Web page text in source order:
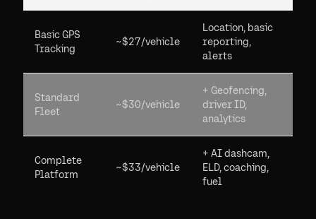
Basic GPS
Tracking
~$27/vehicle
Location, basic
reporting,
alerts
Standard
Fleet
~$30/vehicle
+ Geofencing,
driver ID,
analytics
Complete
Platform
~$33/vehicle
+ AI dashcam,
ELD, coaching,
fuel